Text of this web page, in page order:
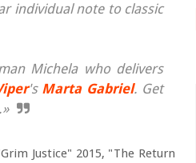
individual note to classic
Michela who delivers
's Marta Gabriel. Get
Justice" 2015, "The Return